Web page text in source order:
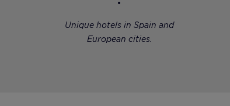
Unique hotels in Spain and
European cities.